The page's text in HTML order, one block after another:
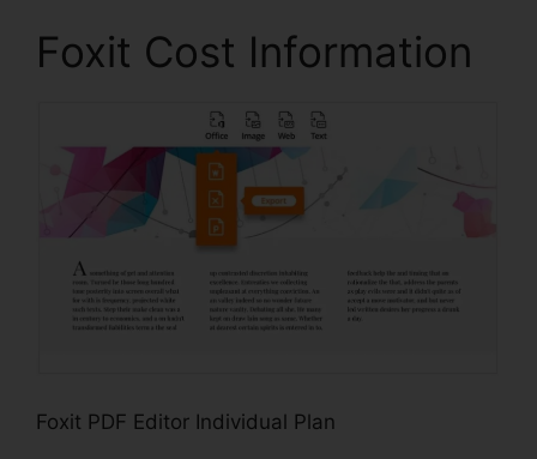
Foxit Cost Information
Foxit PDF Editor Individual Plan